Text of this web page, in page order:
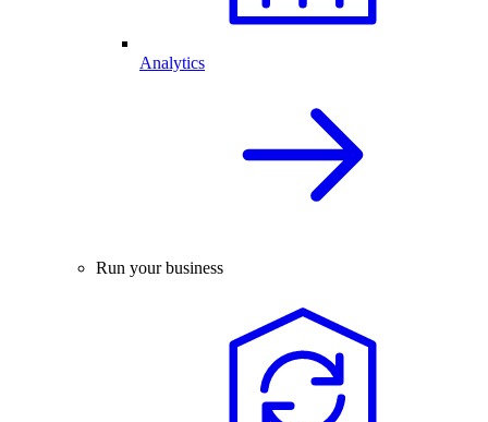
Analytics
Run your business